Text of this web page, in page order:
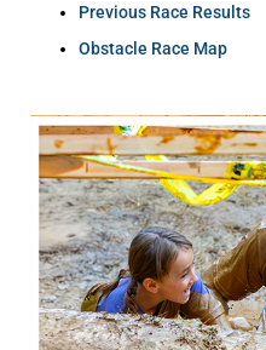
Previous Race Results
Obstacle Race Map